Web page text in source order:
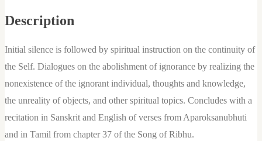
Description
Initial silence is followed by spiritual instruction on the continuity of
the Self. Dialogues on the abolishment of ignorance by realizing the
nonexistence of the ignorant individual, thoughts and knowledge,
the unreality of objects, and other spiritual topics. Concludes with a
recitation in Sanskrit and English of verses from Aparoksanubhuti
and in Tamil from chapter 37 of the Song of Ribhu.